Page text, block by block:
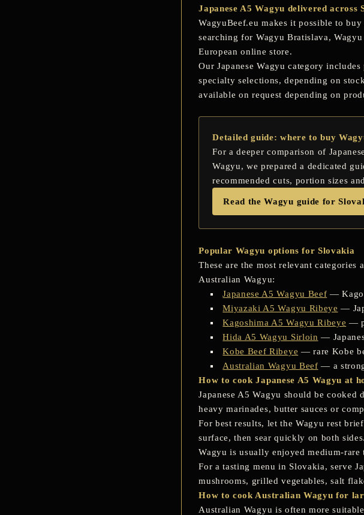
Japanese A5 Wagyu delivered across
WagyuBeef.eu makes it possible to
searching for Wagyu Bratislava,
European online store.
Our Japanese Wagyu category
specialty selections, depending on
available on request depending on
Detailed guide: where to buy
For a deeper comparison of
Wagyu, we prepared a dedicated
recommended cuts, portion sizes
Read the Wagyu guide for
Popular Wagyu options for Slovakia
These are the most relevant
Australian Wagyu:
Japanese A5 Wagyu Beef —
Miyazaki A5 Wagyu Ribeye —
Kagoshima A5 Wagyu Ribeye —
Hida A5 Wagyu Sirloin —
Kobe Beef Ribeye — rare Kobe
Australian Wagyu Beef — a
How to cook Japanese A5 Wagyu at
Japanese A5 Wagyu should be
heavy marinades, butter sauces or
For best results, let the Wagyu rest
surface, then sear quickly on both
Wagyu is usually enjoyed medium-
For a tasting menu in Slovakia, serve
mushrooms, grilled vegetables, salt
How to cook Australian Wagyu for
Australian Wagyu is often more